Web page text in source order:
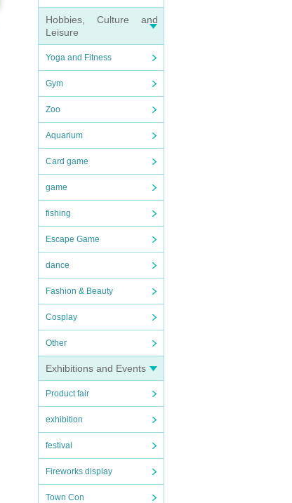
Hobbies, Culture and
Leisure
Yoga and Fitness
Gym
Zoo
Aquarium
Card game
game
fishing
Escape Game
dance
Fashion & Beauty
Cosplay
Other
Exhibitions and Events
Product fair
exhibition
festival
Fireworks display
Town Con